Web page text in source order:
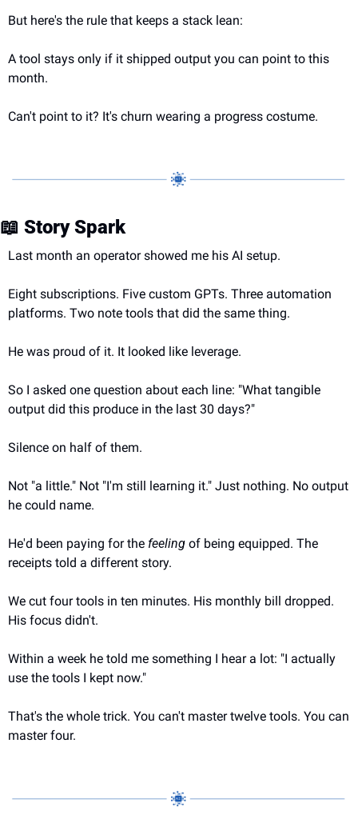
But here's the rule that keeps a stack lean:
A tool stays only if it shipped output you can point to this
month.
Can't point to it? It's churn wearing a progress costume.
📖 Story Spark
Last month an operator showed me his AI setup.
Eight subscriptions. Five custom GPTs. Three automation
platforms. Two note tools that did the same thing.
He was proud of it. It looked like leverage.
So I asked one question about each line: "What tangible
output did this produce in the last 30 days?"
Silence on half of them.
Not "a little." Not "I'm still learning it." Just nothing. No output
he could name.
He'd been paying for the feeling of being equipped. The
receipts told a different story.
We cut four tools in ten minutes. His monthly bill dropped.
His focus didn't.
Within a week he told me something I hear a lot: "I actually
use the tools I kept now."
That's the whole trick. You can't master twelve tools. You can
master four.